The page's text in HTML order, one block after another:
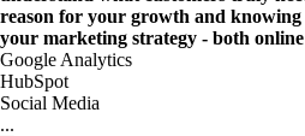
reason for your growth and
your marketing strategy - both
Google Analytics
HubSpot
Social Media
...